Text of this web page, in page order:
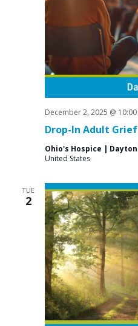
Drop-In Adult
December 2, 2025 @
Ohio's Hospice | Dayton
United States
TUE
2